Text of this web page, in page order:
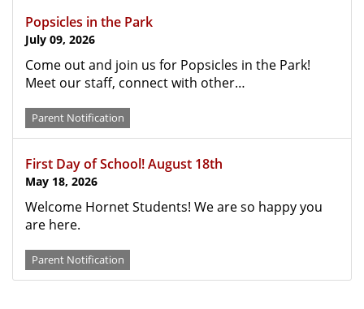
Popsicles in the Park
July 09, 2026
Come out and join us for Popsicles in the Park!
Meet our staff, connect with other…
Parent Notification
First Day of School! August 18th
May 18, 2026
Welcome Hornet Students! We are so happy you
are here.
Parent Notification